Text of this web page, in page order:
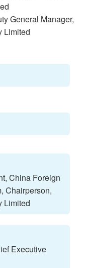
General Manager,
Limited
China Foreign
Chairperson,
Limited
Executive